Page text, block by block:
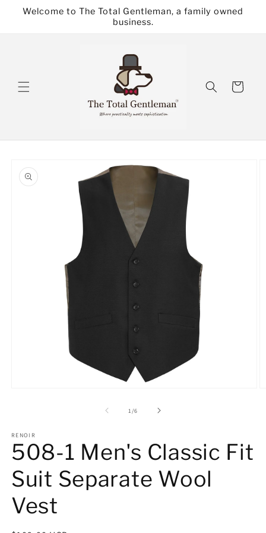
Skip to
content
Welcome to The Total Gentleman, a family owned
business.
Cart
product
information
1 /of
6
RENOIR
508-1 Men's Classic Fit
Suit Separate Wool
Vest